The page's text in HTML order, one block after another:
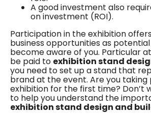
A good investment also
on investment (ROI).
Participation in the exhibition
business opportunities as
become aware of you. Particular
be paid to exhibition stand
you need to set up a stand that
brand at the event. Are you taking
exhibition for the first time? Don’t
to help you understand the
exhibition stand design and